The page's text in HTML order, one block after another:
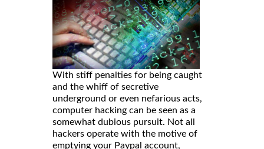
With stiff penalties for being caught
and the whiff of secretive
underground or even nefarious acts,
computer hacking can be seen as a
somewhat dubious pursuit. Not all
hackers operate with the motive of
emptying your Paypal account,